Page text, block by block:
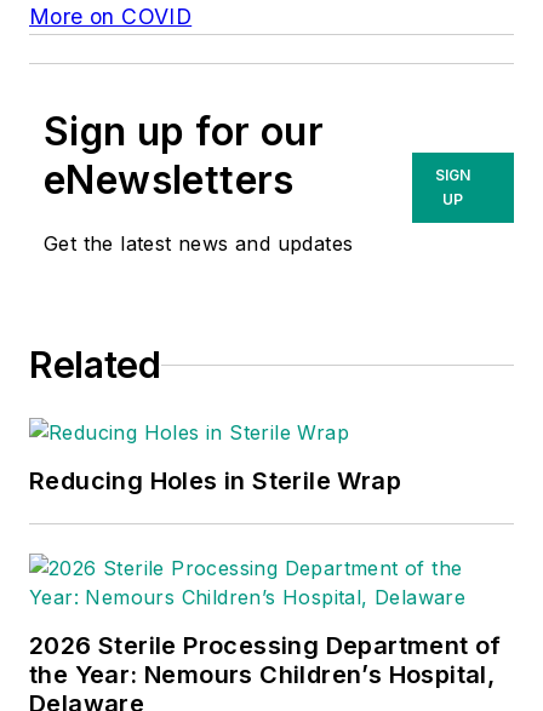
More on COVID
Sign up for our
eNewsletters
Get the latest news and updates
SIGN
UP
Related
Reducing Holes in Sterile Wrap
2026 Sterile Processing Department of
the Year: Nemours Children’s Hospital,
Delaware